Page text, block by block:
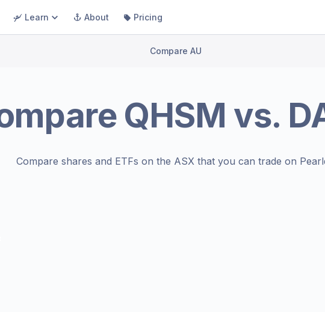
Learn About Pricing
Compare AU
QHSM vs.
Compare shares and ETFs on the ASX that you can trade on